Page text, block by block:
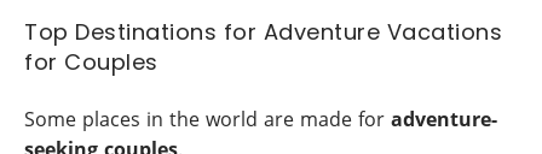
Top Destinations for Adventure Vacations
for Couples
Some places in the world are made for adventure-
seeking couples.